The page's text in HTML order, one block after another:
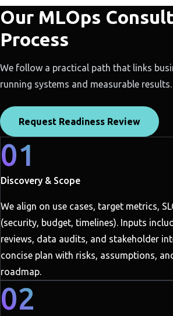
Our MLOps
Process
We follow a practical path that links
running systems and measurable results.
Request Readiness Review
01
Discovery & Scope
We align on use cases, target metrics,
(security, budget, timelines). Inputs
reviews, data audits, and stakeholder
concise plan with risks, assumptions,
roadmap.
02